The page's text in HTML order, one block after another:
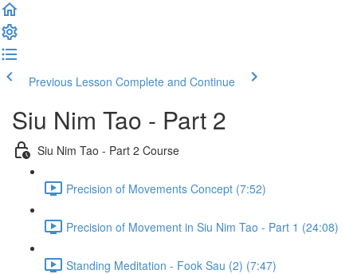
Previous Lesson Complete and Continue
Siu Nim Tao - Part 2
Siu Nim Tao - Part 2 Course
Precision of Movements Concept (7:52)
Precision of Movement in Siu Nim Tao - Part 1 (24:08)
Standing Meditation - Fook Sau (2) (7:47)